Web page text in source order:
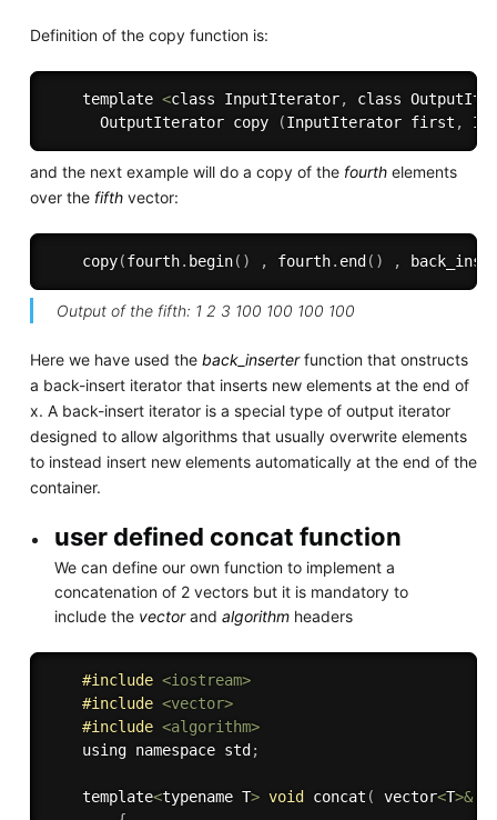
Definition of the copy function is:
    template
<class InputIterator,
class
      OutputIterator copy
(InputIterator first ,
and the next example will do a copy of the fourthelements
over the fifthvector:
copy(fourth. begin( ) , fourth. end ( ) ,
Output of the fifth: 1 2 3 100 100 100 100
Here we have used the back_inserterfunction that onstructs
a back-insert iterator that inserts new elements at the end of
x. A back-insert iterator is a special type of output iterator
designed to allow algorithms that usually overwrite elements
to instead insert new elements automatically at the end of the
container.
user defined concat function
We can define our own function to implement a
concatenation of 2 vectors but it is mandatory to
include the vectorandalgorithm headers
#include <iostream>
#include <vector>
#include <algorithm>
    using namespace std
;
    template
<typename T> void concat ( vector<T>& a